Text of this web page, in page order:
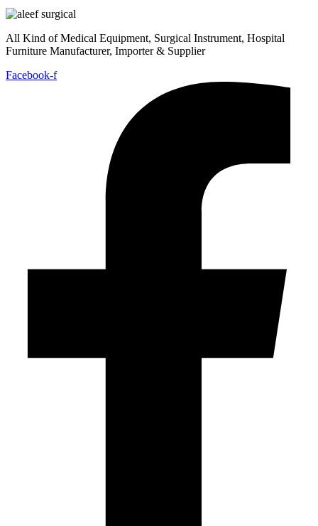
All Kind of Medical Equipment, Surgical Instrument, Hospital
Furniture Manufacturer, Importer & Supplier
Facebook-f